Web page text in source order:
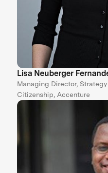
Lisa Neuberger
Managing Director,
Citizenship, Accenture